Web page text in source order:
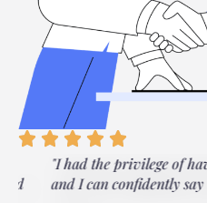
"I had the privilege of
and I can confidently say that